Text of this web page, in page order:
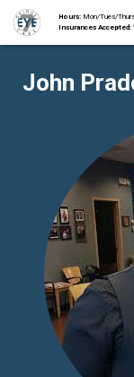
Hours:Mon/Tues/
Insurances Accepted:
Collections
Services
Contact
John